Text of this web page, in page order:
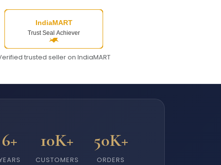
trusted seller on IndiaMART
6+ 10K+
CUSTOMERS
50K+
ORDERS